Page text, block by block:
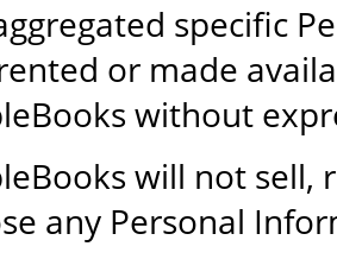
specific
or made
without
will not sell,
any Personal